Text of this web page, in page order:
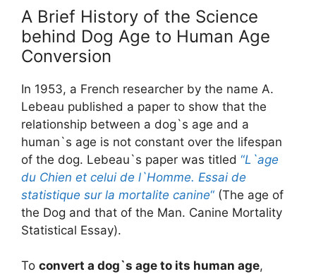
A Brief History of the Science
behind Dog Age to Human Age
Conversion
In 1953, a French researcher by the name A.
Lebeau published a paper to show that the
relationship between a dog`s age and a
human`s age is not constant over the lifespan
of the dog. Lebeau`s paper was titled “L`age
du Chien et celui de l`Homme. Essai de
statistique sur la mortalite canine“ (The age of
the Dog and that of the Man. Canine Mortality
Statistical Essay).
To convert a dog`s age to its human age,